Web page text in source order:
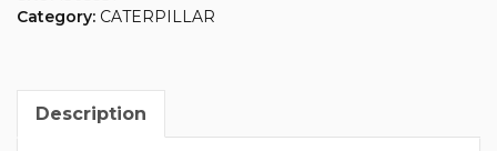
Category: CATERPILLAR
Description